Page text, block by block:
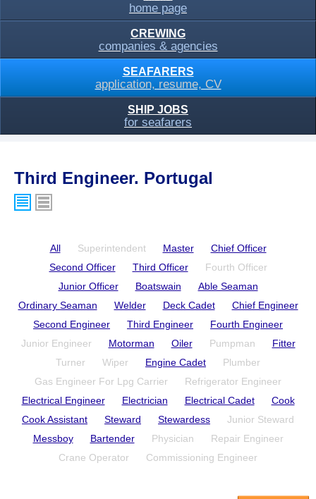
home page
CREWING
companies & agencies
SEAFARERS
application, resume, CV
SHIP JOBS
for seafarers
Third Engineer. Portugal
All Superintendent Master
Chief Officer
Second Officer
Third Officer
Fourth Officer
Junior Officer
Boatswain
Able Seaman
Ordinary Seaman
Welder Deck Cadet
Chief Engineer
Second Engineer
Third Engineer
Fourth Engineer
Junior Engineer
Motorman Oiler Pumpman
Fitter
Turner
Wiper Engine Cadet
Plumber
Gas Engineer For Lpg Carrier
Refrigerator Engineer
Electrical Engineer
Electrician Electrical Cadet
Cook
Cook Assistant
Steward Stewardess
Junior Steward
Messboy
Bartender Physician
Repair Engineer
Crane Operator
Commissioning Engineer